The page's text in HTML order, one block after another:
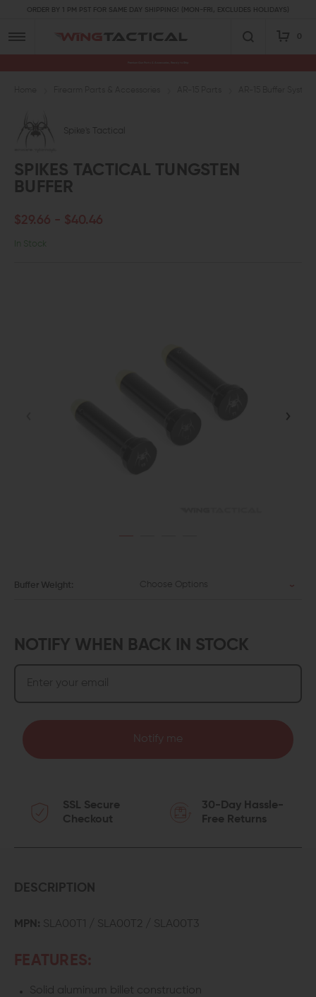
ORDER BY 1 PM PST FOR SAME DAY SHIPPING! (MON-FRI, EXCLUDES HOLIDAYS)
0
Spike's Tactical
SPIKES TACTICAL TUNGSTEN
BUFFER
$29.66 - $40.46
In Stock
Buffer Weight: Choose Options
NOTIFY WHEN BACK IN STOCK
Notify me
SSL Secure
Checkout
30-Day Hassle-
Free Returns
DESCRIPTION
MPN: SLA00T1 / SLA00T2 / SLA00T3
FEATURES:
Solid aluminum billet construction